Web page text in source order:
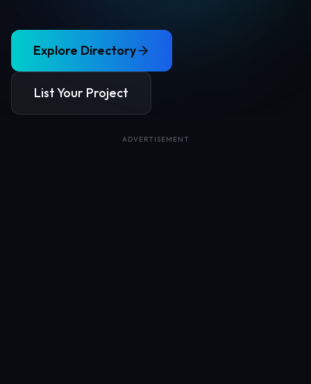
Explore Directory
List Your Project
ADVERTISEMENT